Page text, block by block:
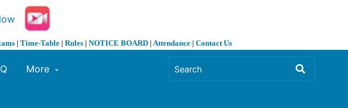
| Time-Table | Rules | NOTICE BOARD | Attendance | Contact Us
More